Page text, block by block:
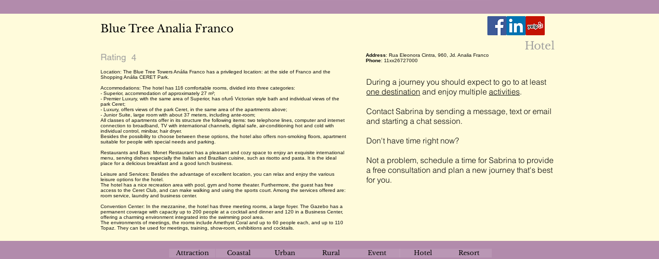
Blue Tree Analia Franco
Rating 4
Location: The Blue Tree Towers Anália Franco has a privileged location: at the side of Franco and the
Shopping Anália CERET Park.
Accommodations: The hotel has 116 comfortable rooms, divided into three categories:
- Superior, accommodation of approximately 27 m²;
- Premier Luxury, with the same area of Superior, has ofurô Victorian style bath and individual views of the
park Ceret;
- Luxury, offers views of the park Ceret, in the same area of the apartments above;
- Junior Suite, large room with about 37 meters, including ante-room;
All classes of apartments offer in its structure the following items: two telephone lines, computer and internet
connection to broadband, TV with international channels, digital safe, air-conditioning hot and cold with
individual control, minibar, hair dryer.
Besides the possibility to choose between these options, the hotel also offers non-smoking floors, apartment
suitable for people with special needs and parking.
Restaurants and Bars: Monet Restaurant has a pleasant and cozy space to enjoy an exquisite international
menu, serving dishes especially the Italian and Brazilian cuisine, such as risotto and pasta. It is the ideal
place for a delicious breakfast and a good lunch business.
Leisure and Services: Besides the advantage of excellent location, you can relax and enjoy the various
leisure options for the hotel.
The hotel has a nice recreation area with pool, gym and home theater. Furthermore, the guest has free
access to the Ceret Club, and can make walking and using the sports court. Among the services offered are:
room service, laundry and business center.
Convention Center: In the mezzanine, the hotel has three meeting rooms, a large foyer. The Gazebo has a
permanent coverage with capacity up to 200 people at a cocktail and dinner and 120 in a Business Center,
offering a charming environment integrated into the swimming pool area.
The environments of meetings, the rooms include Amethyst Coral and up to 60 people each, and up to 110
Topaz. They can be used for meetings, training, show-room, exhibitions and cocktails.
Hotel
Address: Rua Eleonora Cintra, 960, Jd. Analia Franco
Phone: 11xx26727000
During a journey you should expect to go to at least
one destination and enjoy multiple activities.
Contact Sabrina by sending a message, text or email
and starting a chat session.
Don't have time right now?
Not a problem, schedule a time for Sabrina to provide
a free consultation and plan a new journey that's best
for you.
Attraction Coastal Urban Rural Event Hotel Resort